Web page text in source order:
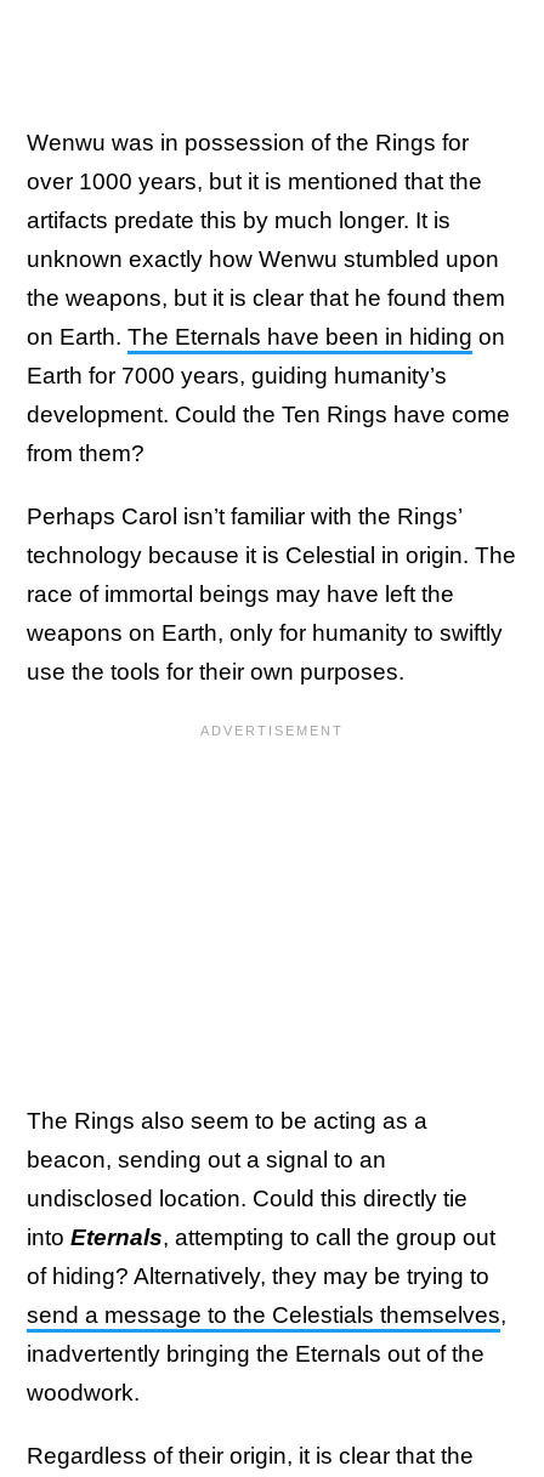
Wenwu was in possession of the Rings for
over 1000 years, but it is mentioned that the
artifacts predate this by much longer. It is
unknown exactly how Wenwu stumbled upon
the weapons, but it is clear that he found them
on Earth. The Eternals have been in hiding on
Earth for 7000 years, guiding humanity’s
development. Could the Ten Rings have come
from them?
Perhaps Carol isn’t familiar with the Rings’
technology because it is Celestial in origin. The
race of immortal beings may have left the
weapons on Earth, only for humanity to swiftly
use the tools for their own purposes.
The Rings also seem to be acting as a
beacon, sending out a signal to an
undisclosed location. Could this directly tie
into Eternals, attempting to call the group out
of hiding? Alternatively, they may be trying to
send a message to the Celestials themselves,
inadvertently bringing the Eternals out of the
woodwork.
Regardless of their origin, it is clear that the